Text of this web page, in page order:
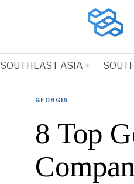
SOUTHEAST ASIA
GEORGIA
8 Top